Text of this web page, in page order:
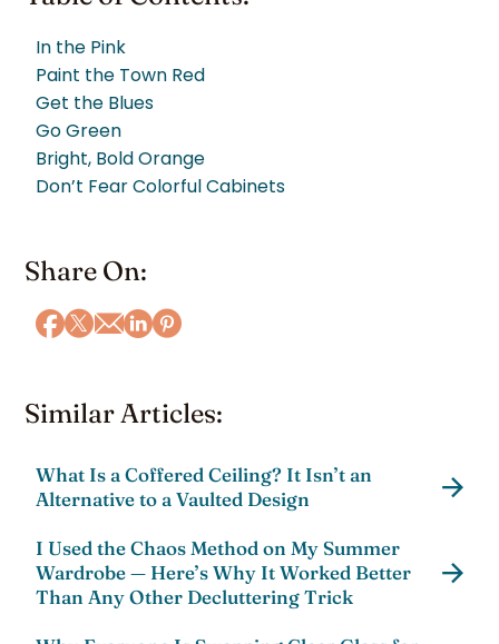
In the Pink
Paint the Town Red
Get the Blues
Go Green
Bright, Bold Orange
Don’t Fear Colorful Cabinets
Share On:
Similar Articles:
What Is a Coffered Ceiling? It Isn’t an
Alternative to a Vaulted Design
I Used the Chaos Method on My Summer
Wardrobe — Here’s Why It Worked Better
Than Any Other Decluttering Trick